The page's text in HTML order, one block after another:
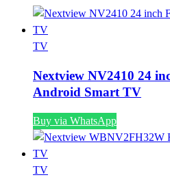
TV
Nextview NV2410 24
Android Smart TV
Buy via WhatsApp
TV